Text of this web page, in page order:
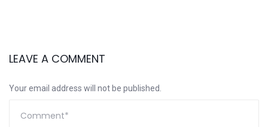
LEAVE A COMMENT
Your email address will not be published.